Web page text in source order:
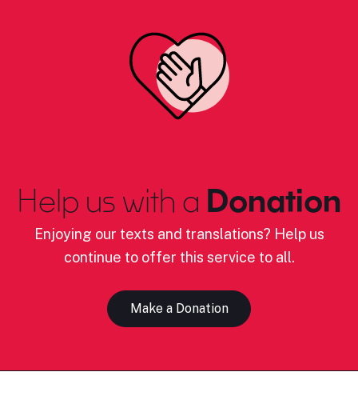
Help us with a Donation
Enjoying our texts and translations? Help us
continue to offer this service to all.
Make a Donation